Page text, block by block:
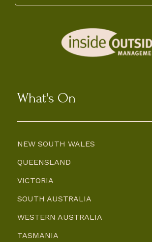
What's On
NEW SOUTH WALES
QUEENSLAND
VICTORIA
SOUTH AUSTRALIA
WESTERN AUSTRALIA
TASMANIA